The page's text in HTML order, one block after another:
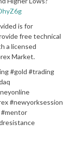
is for
free technical
a licensed
Market.
#gold #trading
#newyorksession